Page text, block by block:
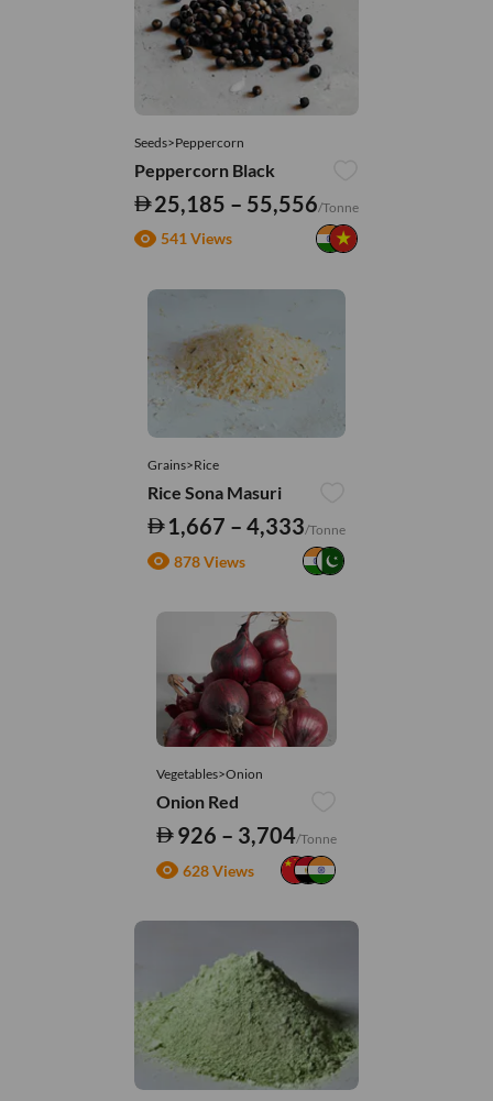
Seeds>Peppercorn
Peppercorn Black
25,185 – 55,556/Tonne
541 Views
Grains>Rice
Rice Sona Masuri
1,667 – 4,333/Tonne
878 Views
Vegetables>Onion
Onion Red
926 – 3,704/Tonne
628 Views